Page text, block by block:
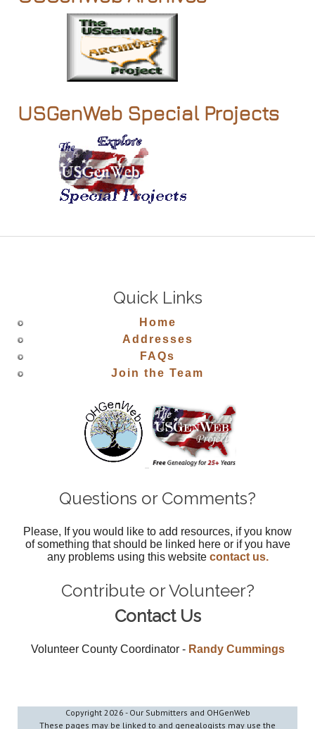
USGenWeb Special Projects
Quick Links
Home
Addresses
FAQs
Join the Team
Questions or Comments?
Please, If you would like to add resources, if you know
of something that should be linked here or if you have
any problems using this website contact us.
Contribute or Volunteer?
Contact Us
Volunteer County Coordinator - Randy Cummings
Copyright 2026 - Our Submitters and OHGenWeb
These pages may be linked to and genealogists may use the